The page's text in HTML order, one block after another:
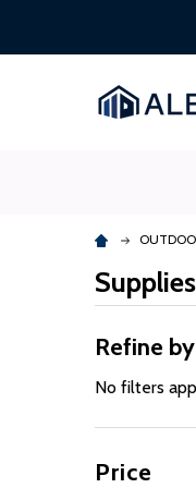
Refine by
No filters
Price